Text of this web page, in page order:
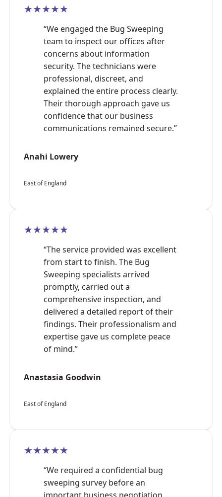
★★★★★
“We engaged the Bug Sweeping
team to inspect our offices after
concerns about information
security. The technicians were
professional, discreet, and
explained the entire process clearly.
Their thorough approach gave us
confidence that our business
communications remained secure.”
Anahi Lowery
East of England
★★★★★
“The service provided was excellent
from start to finish. The Bug
Sweeping specialists arrived
promptly, carried out a
comprehensive inspection, and
delivered a detailed report of their
findings. Their professionalism and
expertise gave us complete peace
of mind.”
Anastasia Goodwin
East of England
★★★★★
“We required a confidential bug
sweeping survey before an
important business negotiation.